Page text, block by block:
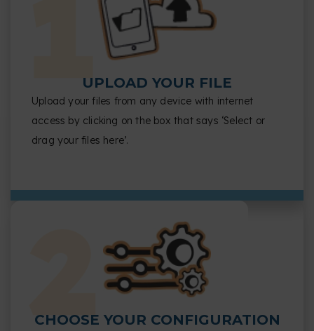
UPLOAD YOUR FILE
Upload your files from any device with internet
access by clicking on the box that says ‘Select or
drag your files here’.
CHOOSE YOUR CONFIGURATION